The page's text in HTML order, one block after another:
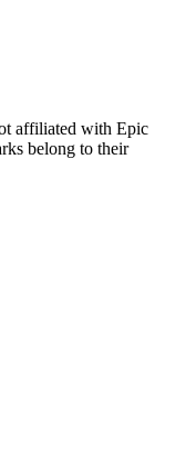
affiliated with Epic
belong to their